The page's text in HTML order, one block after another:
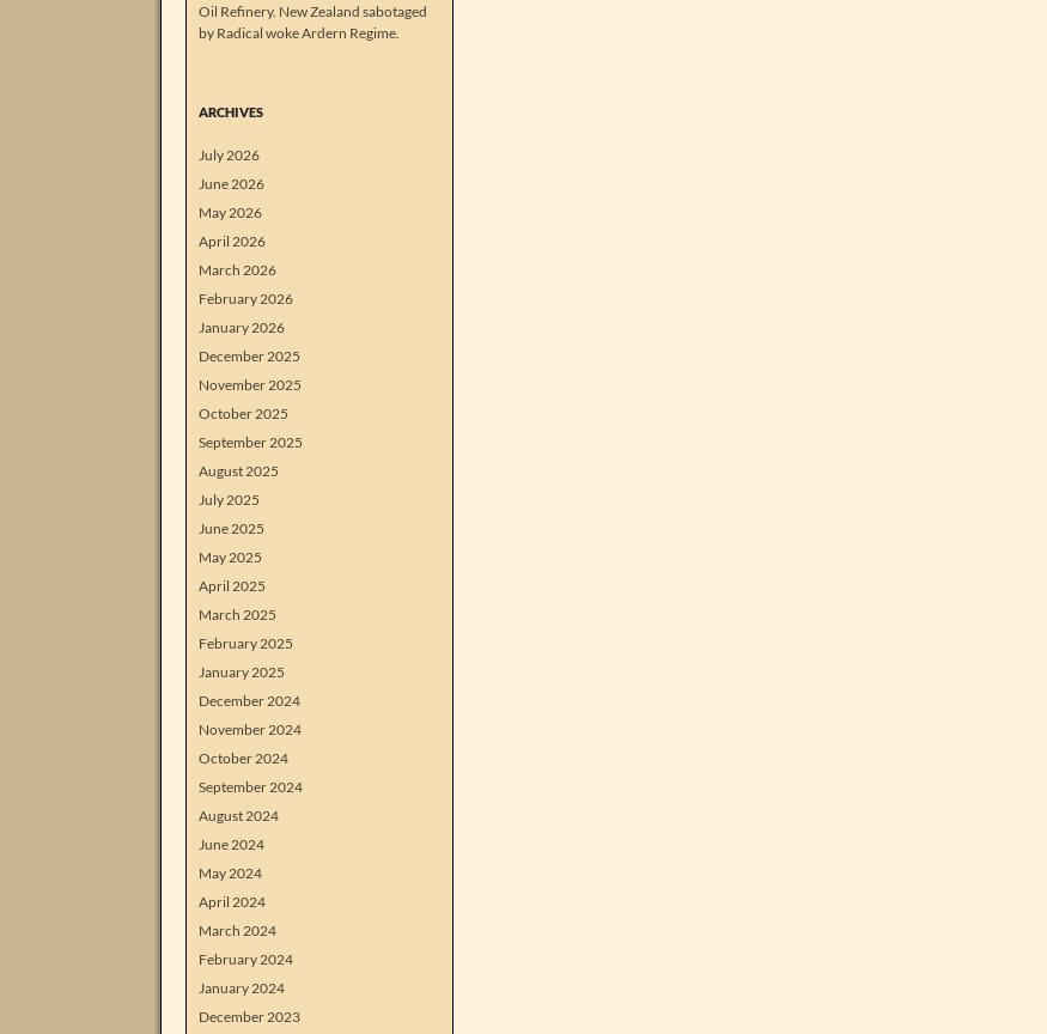
Oil Refinery. New Zealand sabotaged
by Radical woke Ardern Regime.
ARCHIVES
July 2026
June 2026
May 2026
April 2026
March 2026
February 2026
January 2026
December 2025
November 2025
October 2025
September 2025
August 2025
July 2025
June 2025
May 2025
April 2025
March 2025
February 2025
January 2025
December 2024
November 2024
October 2024
September 2024
August 2024
June 2024
May 2024
April 2024
March 2024
February 2024
January 2024
December 2023